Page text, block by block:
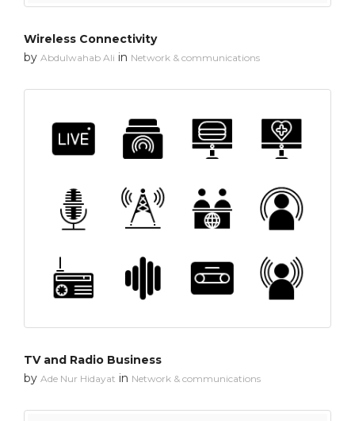
Wireless Connectivity
by Abdulwahab Ali in Network & communications
TV and Radio Business
by Ade Nur Hidayat in Network & communications